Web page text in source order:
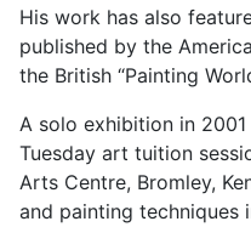
His work has also
published by the
the British “Painting
A solo exhibition in
Tuesday art tuition
Arts Centre, Bromley,
and painting techniques